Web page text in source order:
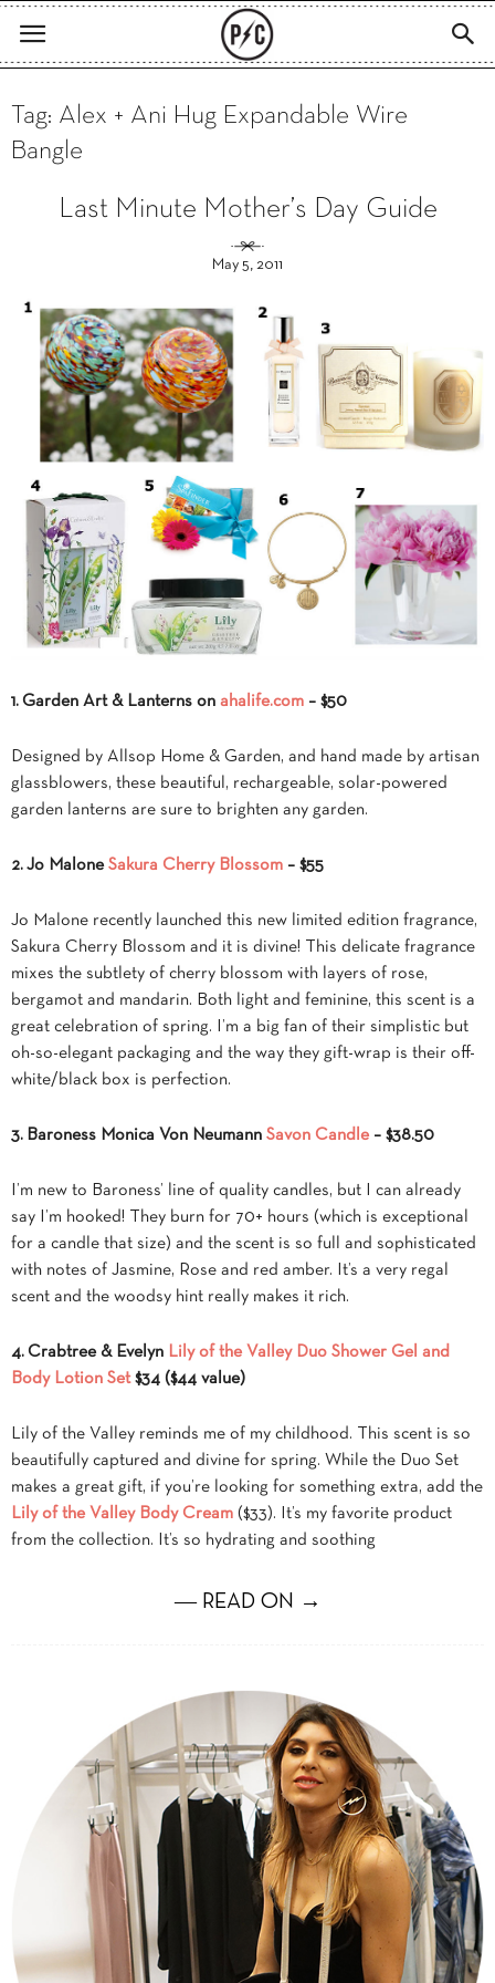
Tag: Alex + Ani Hug Expandable Wire
Bangle
Last Minute Mother’s Day Guide
May 5, 2011
1. Garden Art & Lanterns on ahalife.com – $50
Designed by Allsop Home & Garden, and hand made by artisan
glassblowers, these beautiful, rechargeable, solar-powered
garden lanterns are sure to brighten any garden.
2. Jo Malone Sakura Cherry Blossom – $55
Jo Malone recently launched this new limited edition fragrance,
Sakura Cherry Blossom and it is divine! This delicate fragrance
mixes the subtlety of cherry blossom with layers of rose,
bergamot and mandarin. Both light and feminine, this scent is a
great celebration of spring. I’m a big fan of their simplistic but
oh-so-elegant packaging and the way they gift-wrap is their off-
white/black box is perfection.
3. Baroness Monica Von Neumann Savon Candle – $38.50
I’m new to Baroness’ line of quality candles, but I can already
say I’m hooked! They burn for 70+ hours (which is exceptional
for a candle that size) and the scent is so full and sophisticated
with notes of Jasmine, Rose and red amber. It’s a very regal
scent and the woodsy hint really makes it rich.
4. Crabtree & Evelyn Lily of the Valley Duo Shower Gel and
Body Lotion Set$34 ($44 value)
Lily of the Valley reminds me of my childhood. This scent is so
beautifully captured and divine for spring. While the Duo Set
makes a great gift, if you’re looking for something extra, add the
Lily of the Valley Body Cream ($33). It’s my favorite product
from the collection. It’s so hydrating and soothing
― READ ON →